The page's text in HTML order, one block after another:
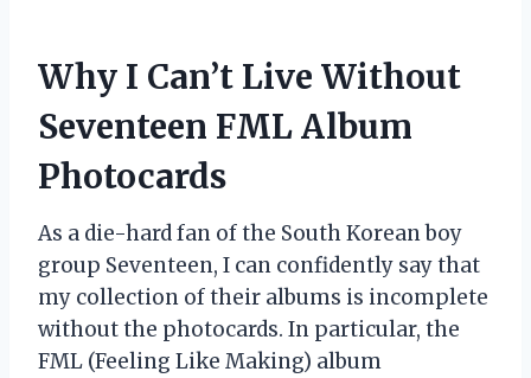
Why I Can’t Live Without
Seventeen FML Album
Photocards
As a die-hard fan of the South Korean boy
group Seventeen, I can confidently say that
my collection of their albums is incomplete
without the photocards. In particular, the
FML (Feeling Like Making) album